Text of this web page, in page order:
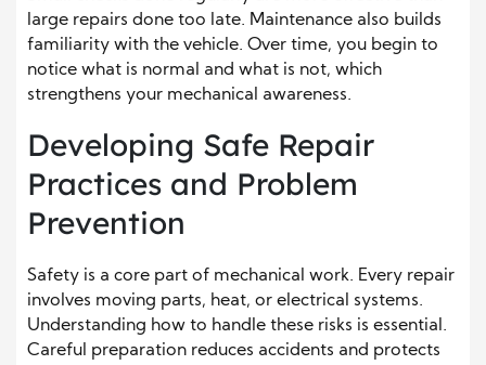
large repairs done too late. Maintenance also builds
familiarity with the vehicle. Over time, you begin to
notice what is normal and what is not, which
strengthens your mechanical awareness.
Developing Safe Repair
Practices and Problem
Prevention
Safety is a core part of mechanical work. Every repair
involves moving parts, heat, or electrical systems.
Understanding how to handle these risks is essential.
Careful preparation reduces accidents and protects